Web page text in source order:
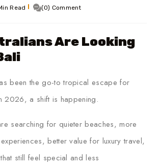
Read (0) Comment
Are Looking
been the go-to tropical escape for
2026, a shift is happening.
searching for quieter beaches, more
better value for luxury travel,
still feel special and less